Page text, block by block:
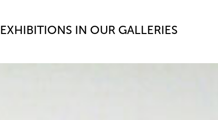
EXHIBITIONS IN OUR GALLERIES